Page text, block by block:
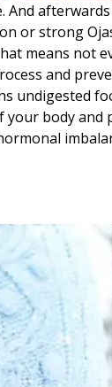
And
or strong
means not
and
undigested
your body